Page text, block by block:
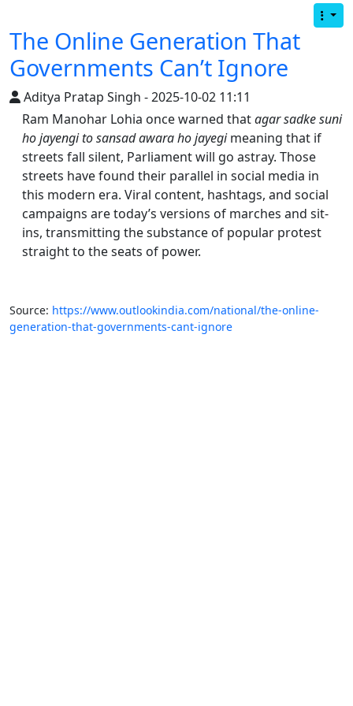
The Online Generation That
Governments Can’t Ignore
Aditya Pratap Singh - 2025-10-02 11:11
Ram Manohar Lohia once warned thatagar sadke suni
ho jayengi to sansad awara ho jayegimeaning that if
streets fall silent, Parliament will go astray. Those
streets have found their parallel in social media in
this modern era. Viral content, hashtags, and social
campaigns are today’s versions of marches and sit-
ins, transmitting the substance of popular protest
straight to the seats of power.
Source: https://www.outlookindia.com/national/the-online-
generation-that-governments-cant-ignore